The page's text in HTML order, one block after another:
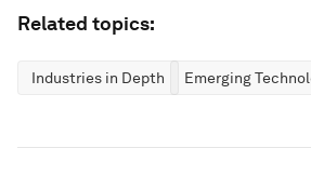
Related topics:
Industries in Depth Emerging